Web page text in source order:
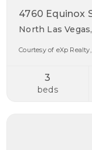
4760 Equinox
North Las
Courtesy of eXp
3
beds